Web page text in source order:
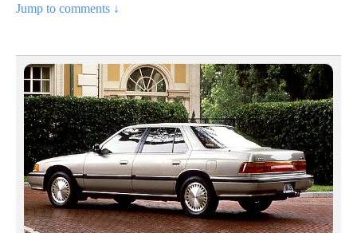
Jump to comments ↓